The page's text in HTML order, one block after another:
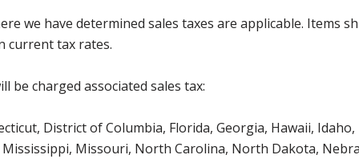
we have determined sales taxes are applicable. Items
current tax rates.
charged associated sales tax:
District of Columbia, Florida, Georgia, Hawaii,
Missouri, North Carolina, North Dakota,